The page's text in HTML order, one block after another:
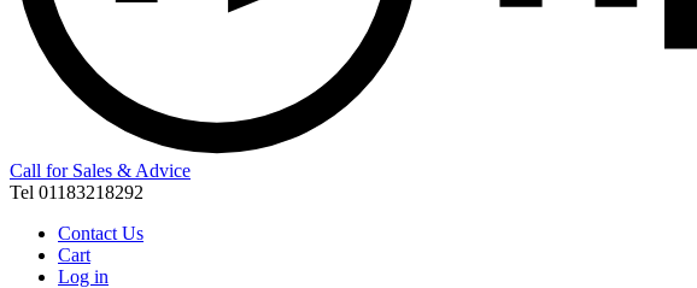
Call for Sales & Advice
Tel 01183218292
Contact Us
Cart
Log in